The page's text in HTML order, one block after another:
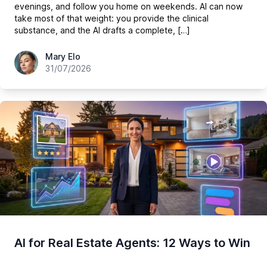
evenings, and follow you home on weekends. AI can now
take most of that weight: you provide the clinical
substance, and the AI drafts a complete, […]
hey@easy-peasy.ai
Mary Elo
31/07/2026
AI for Real Estate Agents: 12 Ways to Win